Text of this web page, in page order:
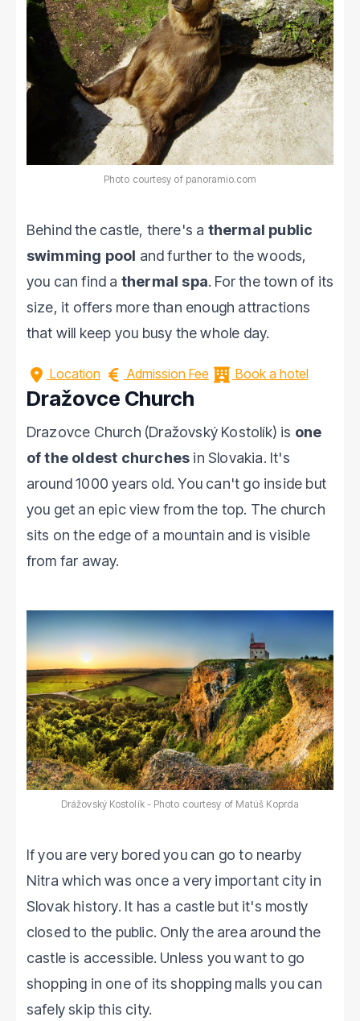
Photo courtesy of panoramio.com
Behind the castle, there's a thermal public
swimming pool and further to the woods,
you can find a thermal spa. For the town of its
size, it offers more than enough attractions
that will keep you busy the whole day.
Location Admission Fee Book a hotel
Dražovce Church
Drazovce Church (Dražovský Kostolík) is one
of the oldest churches in Slovakia. It's
around 1000 years old. You can't go inside but
you get an epic view from the top. The church
sits on the edge of a mountain and is visible
from far away.
Drážovský Kostolík - Photo courtesy of Matúš Koprda
If you are very bored you can go to nearby
Nitra which was once a very important city in
Slovak history. It has a castle but it's mostly
closed to the public. Only the area around the
castle is accessible. Unless you want to go
shopping in one of its shopping malls you can
safely skip this city.